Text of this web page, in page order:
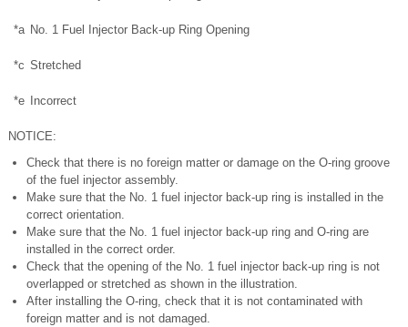
*a No. 1 Fuel Injector Back-up Ring Opening
*c Stretched
*e Incorrect
NOTICE:
Check that there is no foreign matter or damage on the O-ring groove
of the fuel injector assembly.
Make sure that the No. 1 fuel injector back-up ring is installed in the
correct orientation.
Make sure that the No. 1 fuel injector back-up ring and O-ring are
installed in the correct order.
Check that the opening of the No. 1 fuel injector back-up ring is not
overlapped or stretched as shown in the illustration.
After installing the O-ring, check that it is not contaminated with
foreign matter and is not damaged.